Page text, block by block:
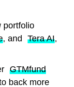
portfolio
, and Tera AI,
GTMfund
back more